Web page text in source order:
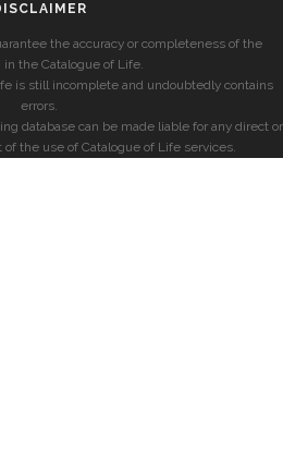
the accuracy or completeness of the
in the Catalogue of Life.
is still incomplete and undoubtedly contains
errors.
database can be made liable for any direct or
the use of Catalogue of Life services.